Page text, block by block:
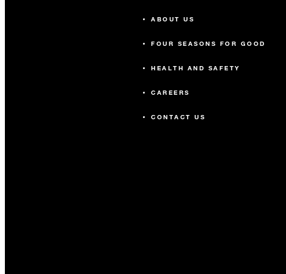
ABOUT US
FOUR SEASONS FOR GOOD
HEALTH AND SAFETY
CAREERS
CONTACT US